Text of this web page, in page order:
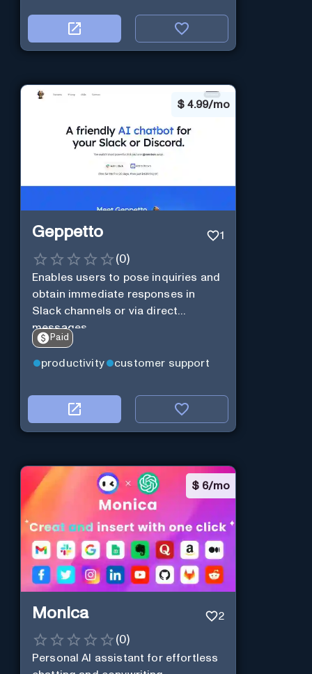
$ 4.99/mo
Geppetto 1
(0)
Enables users to pose inquiries and
obtain immediate responses in
Slack channels or via direct
messages.
Paid
productivity customer support
$ 6/mo
Monica 2
(0)
Personal Al assistant for effortless